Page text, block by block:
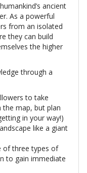
ancient
As a powerful
from an isolated
they can build
the higher
through a
to take
the map, but plan
in your way!)
like a giant
of three types of
to gain immediate